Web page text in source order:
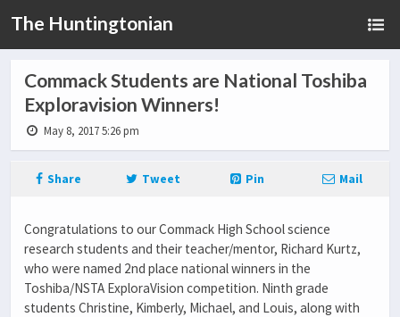
The Huntingtonian
Commack Students are National Toshiba
Exploravision Winners!
May 8, 2017 5:26 pm
Share Tweet Pin Mail
Congratulations to our Commack High School science
research students and their teacher/mentor, Richard Kurtz,
who were named 2nd place national winners in the
Toshiba/NSTA ExploraVision competition. Ninth grade
students Christine, Kimberly, Michael, and Louis, along with